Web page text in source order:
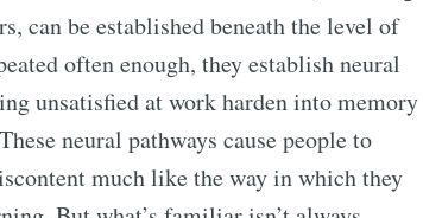
can be established beneath the level of
often enough, they establish neural
unsatisfied at work harden into memory
neural pathways cause people to
much like the way in which they